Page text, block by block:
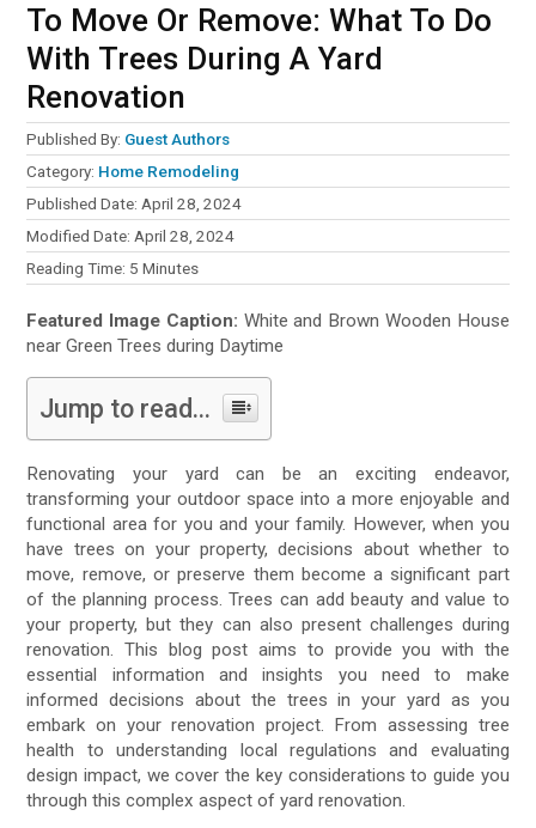
To Move Or Remove: What To Do
With Trees During A Yard
Renovation
Published By: Guest Authors
Category: Home Remodeling
Published Date: April 28, 2024
Modified Date: April 28, 2024
Reading Time: 5 Minutes
Featured Image Caption: White and Brown Wooden House
near Green Trees during Daytime
Jump to read...
Renovating your yard can be an exciting endeavor,
transforming your outdoor space into a more enjoyable and
functional area for you and your family. However, when you
have trees on your property, decisions about whether to
move, remove, or preserve them become a significant part
of the planning process. Trees can add beauty and value to
your property, but they can also present challenges during
renovation. This blog post aims to provide you with the
essential information and insights you need to make
informed decisions about the trees in your yard as you
embark on your renovation project. From assessing tree
health to understanding local regulations and evaluating
design impact, we cover the key considerations to guide you
through this complex aspect of yard renovation.